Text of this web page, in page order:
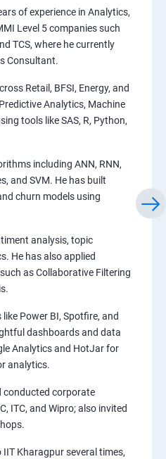
of experience in Analytics,
Level 5 companies such
TCS, where he currently
Consultant.
Retail, BFSI, Energy, and
Analytics, Machine
tools like SAS, R, Python,
including ANN, RNN,
and SVM. He has built
churn models using
analysis, topic
He has also applied
as Collaborative Filtering
Power BI, Spotfire, and
dashboards and data
Analytics and HotJar for
analytics.
conducted corporate
ITC, and Wipro; also invited
Kharagpur several times,